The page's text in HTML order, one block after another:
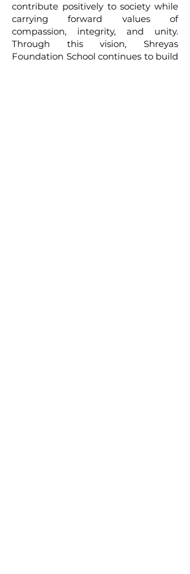
contribute positively to society while
carrying forward values of
compassion, integrity, and unity.
Through this vision, Shreyas
Foundation School continues to build